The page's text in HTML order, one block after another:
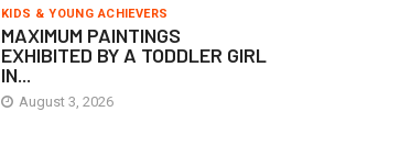
KIDS & YOUNG ACHIEVERS
MAXIMUM PAINTINGS
EXHIBITED BY A TODDLER GIRL
IN...
August 3, 2026